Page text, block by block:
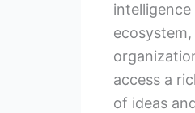
ecosystem,
access a
of ideas